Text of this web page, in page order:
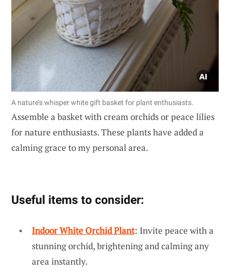
A nature’s whisper white gift basket for plant enthusiasts.
Assemble a basket with cream orchids or peace lilies
for nature enthusiasts. These plants have added a
calming grace to my personal area.
Useful items to consider:
Indoor White Orchid Plant: Invite peace with a
stunning orchid, brightening and calming any
area instantly.